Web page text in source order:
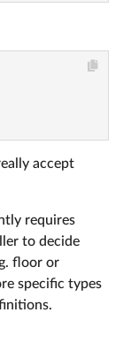
accept
requires
to decide
floor or
specific types